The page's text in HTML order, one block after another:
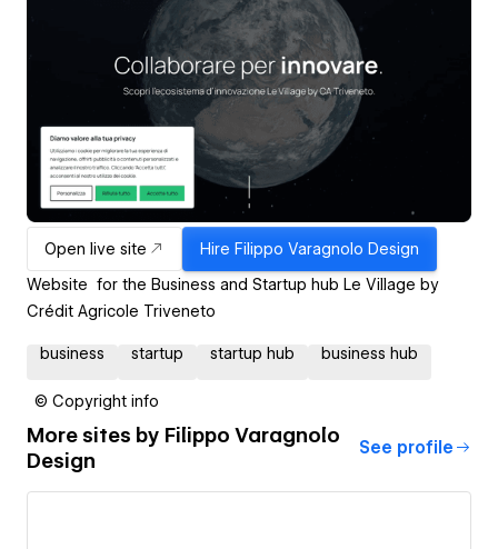
Open live site Hire Filippo Varagnolo Design
Website for the Business and Startup hub Le Village by
Crédit Agricole Triveneto
business startup startup hub business hub
© Copyright info
More sites by Filippo Varagnolo
Design
See profile